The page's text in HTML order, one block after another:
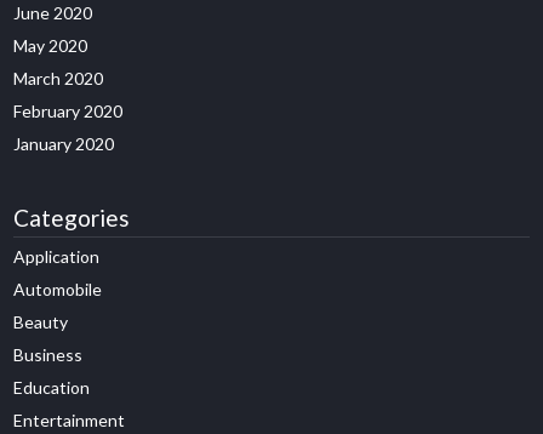
June 2020
May 2020
March 2020
February 2020
January 2020
Categories
Application
Automobile
Beauty
Business
Education
Entertainment